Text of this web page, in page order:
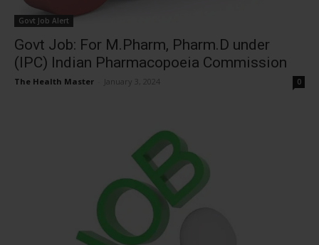
Govt Job Alert
Govt Job: For M.Pharm, Pharm.D under
(IPC) Indian Pharmacopoeia Commission
The Health Master January 3, 2024 0